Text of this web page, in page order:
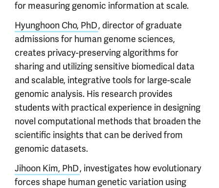
for measuring genomic information at scale.
Hyunghoon Cho, PhD, director of graduate
admissions for human genome sciences,
creates privacy-preserving algorithms for
sharing and utilizing sensitive biomedical data
and scalable, integrative tools for large-scale
genomic analysis. His research provides
students with practical experience in designing
novel computational methods that broaden the
scientific insights that can be derived from
genomic datasets.
Jihoon Kim, PhD, investigates how evolutionary
forces shape human genetic variation using